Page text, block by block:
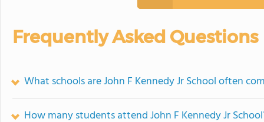
Frequently Asked Questions
What schools are John F Kennedy Jr School often
How many students attend John F Kennedy Jr